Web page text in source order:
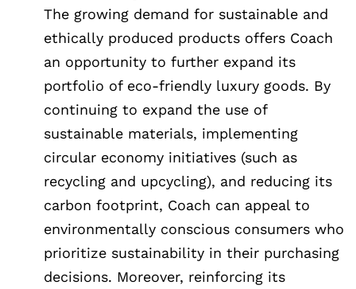
The growing demand for sustainable and
ethically produced products offers Coach
an opportunity to further expand its
portfolio of eco-friendly luxury goods. By
continuing to expand the use of
sustainable materials, implementing
circular economy initiatives (such as
recycling and upcycling), and reducing its
carbon footprint, Coach can appeal to
environmentally conscious consumers who
prioritize sustainability in their purchasing
decisions. Moreover, reinforcing its